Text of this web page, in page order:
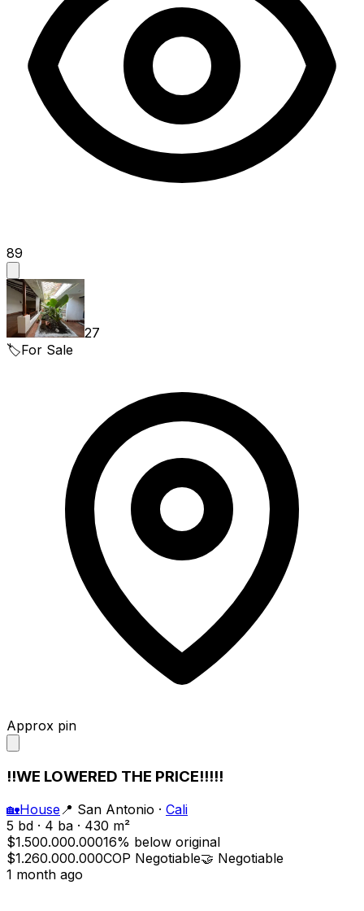
89
27
🏷️For Sale
Approx pin
!!WE LOWERED THE PRICE!!!!!
🏡House 📍 San Antonio · Cali
5 bd · 4 ba · 430 m²
$1.500.000.00016% below original
$1.260.000.000COP Negotiable🤝 Negotiable
1 month ago